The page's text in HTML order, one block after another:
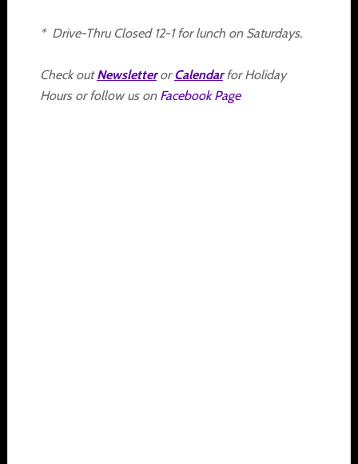
* Drive-Thru Closed 12-1 for lunch on Saturdays.
Check outNewsletterorCalendarfor Holiday
Hours or follow us on Facebook Page